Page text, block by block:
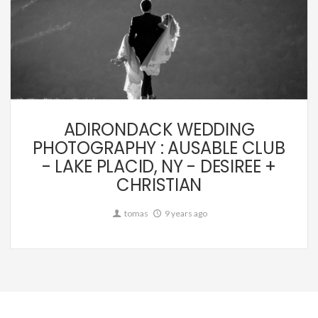
Wedding
ADIRONDACK WEDDING
PHOTOGRAPHY : AUSABLE CLUB
- LAKE PLACID, NY - DESIREE +
CHRISTIAN
tomas 9 years ago